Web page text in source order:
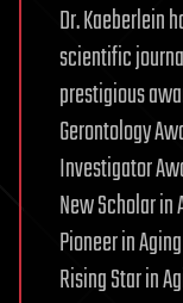
Dr. Kaeberlein
scientific
prestigious
Gerontology
Investigator
New Scholar in
Pioneer in
Rising Star in